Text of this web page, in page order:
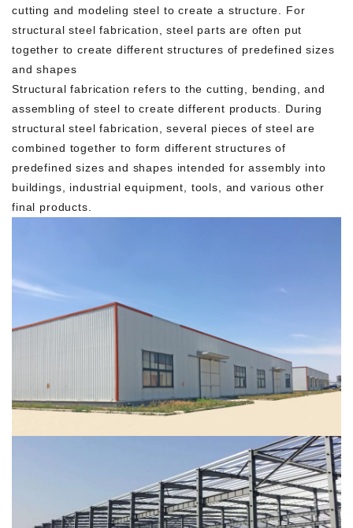
cutting and modeling steel to create a structure. For
structural steel fabrication, steel parts are often put
together to create different structures of predefined sizes
and shapes
Structural fabrication refers to the cutting, bending, and
assembling of steel to create different products. During
structural steel fabrication, several pieces of steel are
combined together to form different structures of
predefined sizes and shapes intended for assembly into
buildings, industrial equipment, tools, and various other
final products.